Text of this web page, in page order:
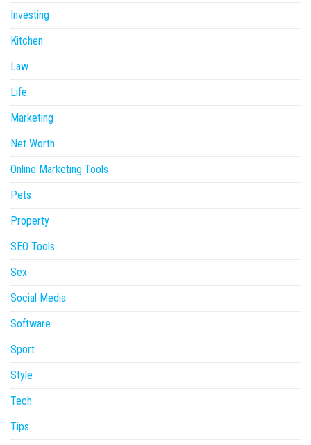
Investing
Kitchen
Law
Life
Marketing
Net Worth
Online Marketing Tools
Pets
Property
SEO Tools
Sex
Social Media
Software
Sport
Style
Tech
Tips